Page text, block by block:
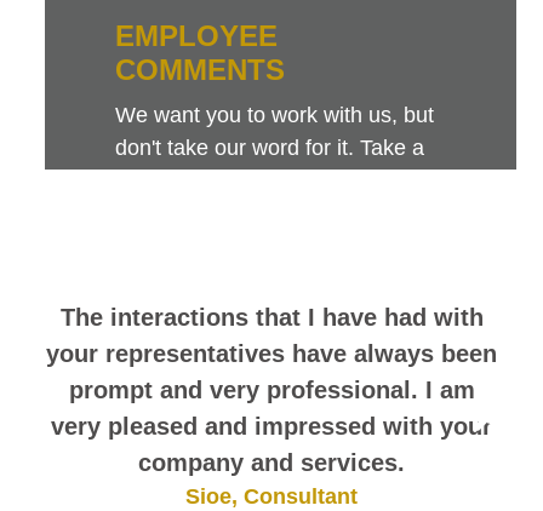
The interactions that I have had with
your representatives have always been
prompt and very professional. I am
very pleased and impressed with your
company and services.
Sioe, Consultant
EMPLOYEE
COMMENTS
We want you to work with us, but
don't take our word for it. Take a